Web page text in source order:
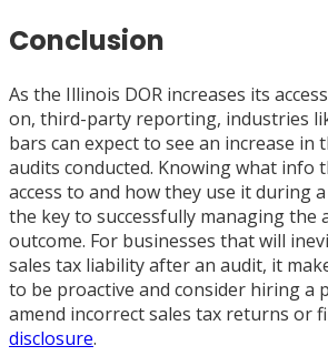
Conclusion
As the Illinois DOR increases its
on, third-party reporting, industries
bars can expect to see an increase in
audits conducted. Knowing what info
access to and how they use it during
the key to successfully managing the
outcome. For businesses that will
sales tax liability after an audit, it
to be proactive and consider hiring a
amend incorrect sales tax returns or
disclosure.